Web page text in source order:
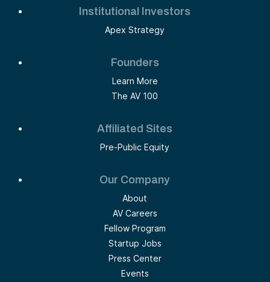
Institutional Investors
Apex Strategy
Founders
Learn More
The AV 100
Affiliated Sites
Pre-Public Equity
Our Company
About
AV Careers
Fellow Program
Startup Jobs
Press Center
Events